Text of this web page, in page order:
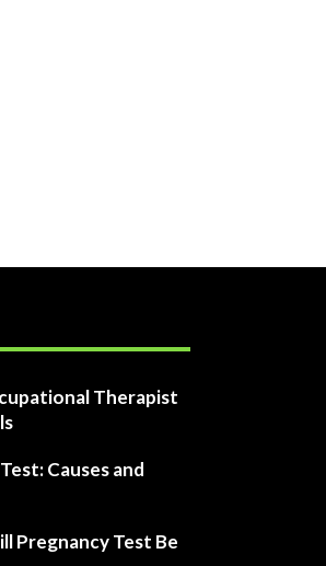
Therapist
Causes and
Pregnancy Test Be